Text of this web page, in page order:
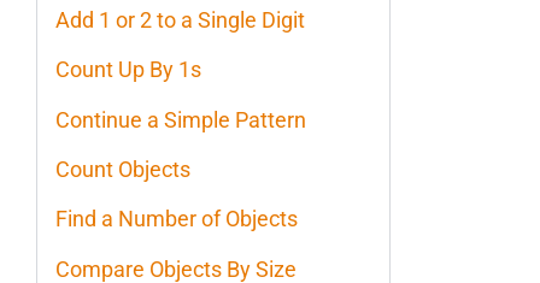
Add 1 or 2 to a Single Digit
Count Up By 1s
Continue a Simple Pattern
Count Objects
Find a Number of Objects
Compare Objects By Size